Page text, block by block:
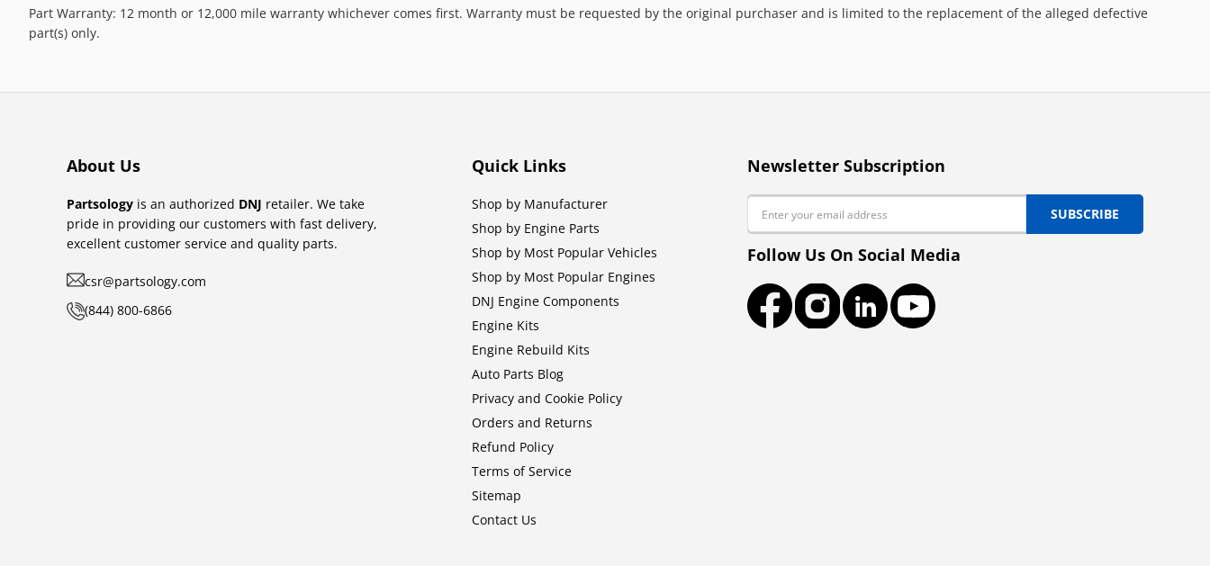
Part Warranty: 12 month or 12,000 mile warranty whichever comes first. Warranty must be requested by the original purchaser and is limited to the replacement of the alleged defective
part(s) only.
About Us
Partsology is an authorized DNJ retailer. We take
pride in providing our customers with fast delivery,
excellent customer service and quality parts.
csr@partsology.com
(844) 800-6866
Quick Links
Shop by Manufacturer
Shop by Engine Parts
Shop by Most Popular Vehicles
Shop by Most Popular Engines
DNJ Engine Components
Engine Kits
Engine Rebuild Kits
Auto Parts Blog
Privacy and Cookie Policy
Orders and Returns
Refund Policy
Terms of Service
Sitemap
Contact Us
Newsletter Subscription
Email
SUBSCRIBE
Follow Us On Social Media
FacebookInstagramLinkedInYouTube